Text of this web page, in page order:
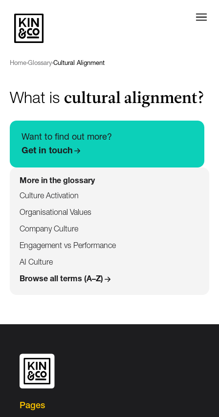
Home›Glossary›Cultural Alignment
What is cultural alignment?
Want to find out more?
Get in touch
More in the glossary
Culture Activation
Organisational Values
Company Culture
Engagement vs Performance
AI Culture
Browse all terms (A–Z)
Pages